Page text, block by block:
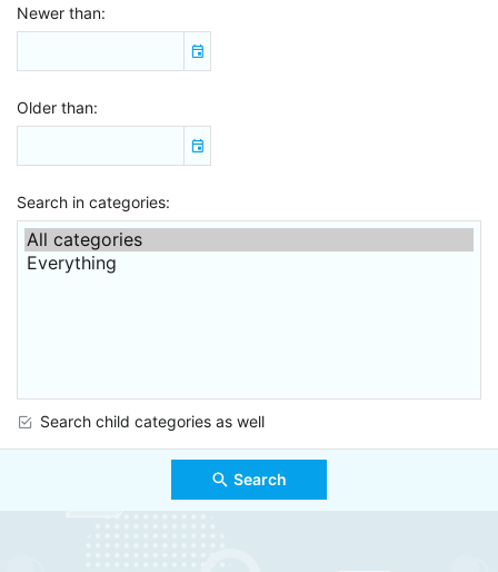
Newer than
Older than
Search in categories
Search child categories as well
Search